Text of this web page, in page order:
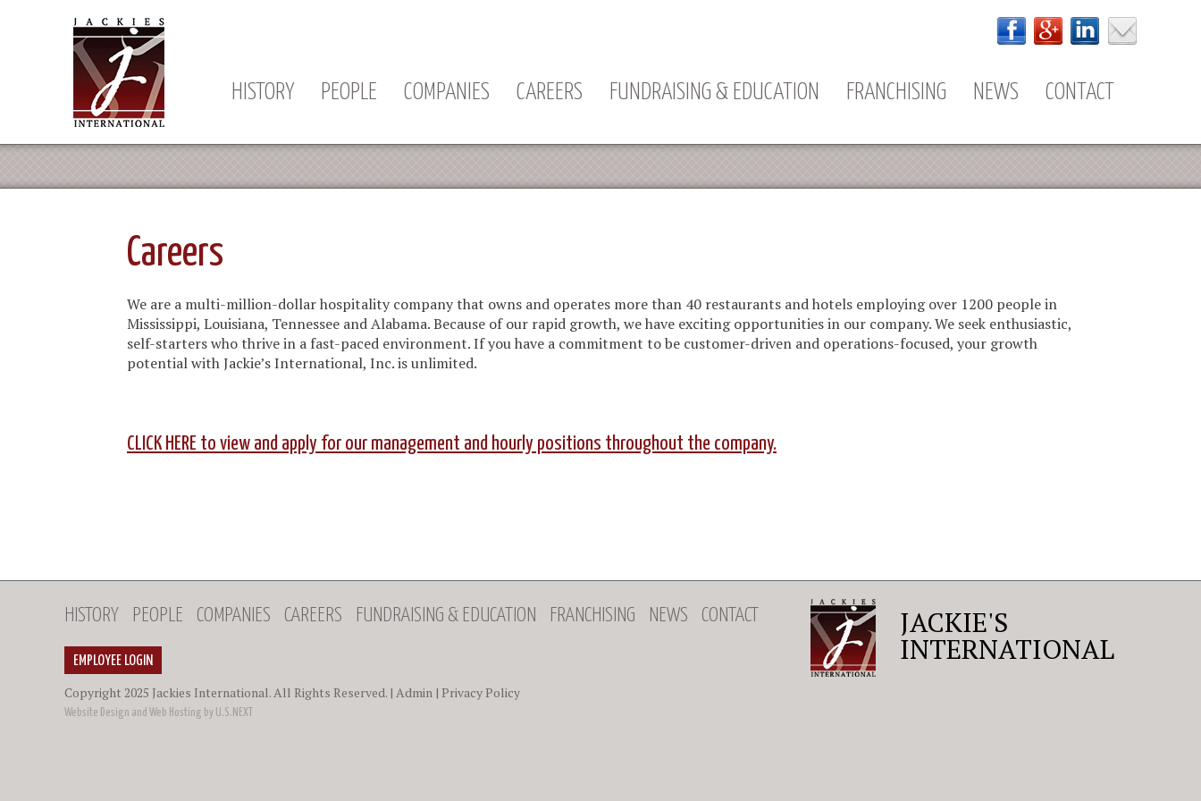
HISTORY PEOPLE COMPANIES CAREERS FUNDRAISING & EDUCATION FRANCHISING NEWS CONTACT
Careers
We are a multi-million-dollar hospitality company that owns and operates more than 40 restaurants and hotels employing over 1200 people in
Mississippi, Louisiana, Tennessee and Alabama. Because of our rapid growth, we have exciting opportunities in our company. We seek enthusiastic,
self-starters who thrive in a fast-paced environment. If you have a commitment to be customer-driven and operations-focused, your growth
potential with Jackie’s International, Inc. is unlimited.
CLICK HERE to view and apply for our management and hourly positions throughout the company.
JACKIE'S
INTERNATIONAL
HISTORY PEOPLE COMPANIES CAREERS FUNDRAISING & EDUCATION FRANCHISING NEWS CONTACT
EMPLOYEE LOGIN
Copyright 2025 Jackies International. All Rights Reserved. | Admin | Privacy Policy
Website Design and Web Hosting by U.S.NEXT